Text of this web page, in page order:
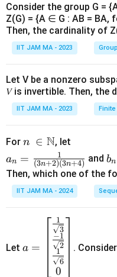
Consider the group G =
Z(G) = {A ∈ G : AB = BA,
Then, the cardinality of
IIT JAM MA - 2023
Let V be a nonzero
𝑉 is invertible. Then, the
IIT JAM MA - 2023
For n\
\i
n
\N
n ∈ N, let
a_
n=
\fr
ac
2)
an = (3n+2)(3n+4)
1 andb_
ac
bn
Then, which one of the
IIT JAM MA - 2024
Let gin
a =
3
1
2
−1
6
1
0
.